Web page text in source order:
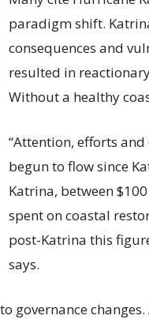
paradigm shift.
consequences and
resulted in
Without a healthy
“Attention, efforts
begun to flow since
Katrina, between
spent on coastal
post-Katrina this
says.
governance